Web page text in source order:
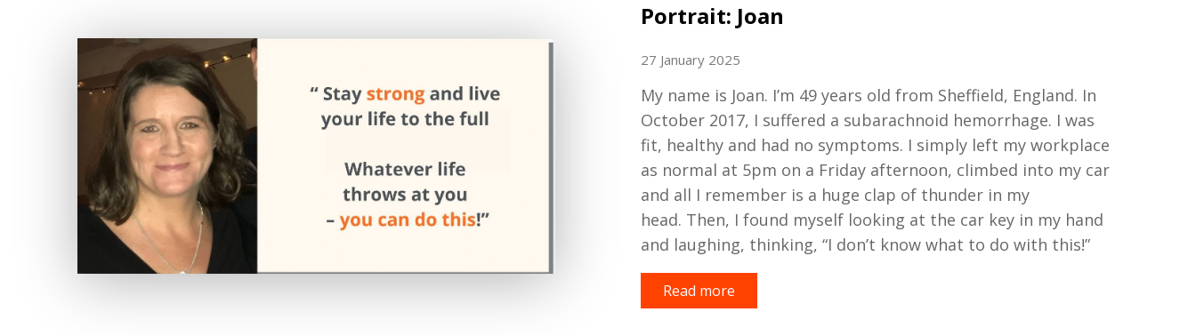
Portrait: Joan
27 January 2025
My name is Joan. I’m 49 years old from Sheffield, England. In
October 2017, I suffered a subarachnoid hemorrhage. I was
fit, healthy and had no symptoms. I simply left my workplace
as normal at 5pm on a Friday afternoon, climbed into my car
and all I remember is a huge clap of thunder in my
head. Then, I found myself looking at the car key in my hand
and laughing, thinking, “I don’t know what to do with this!”
Read more